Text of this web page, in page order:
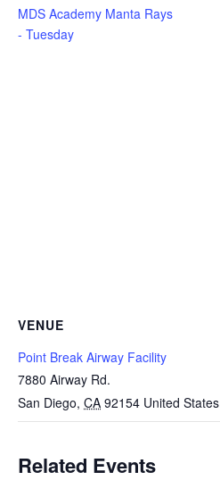
MDS Academy Manta Rays
- Tuesday
VENUE
Point Break Airway Facility
7880 Airway Rd.
San Diego, CA 92154 United States
Related Events